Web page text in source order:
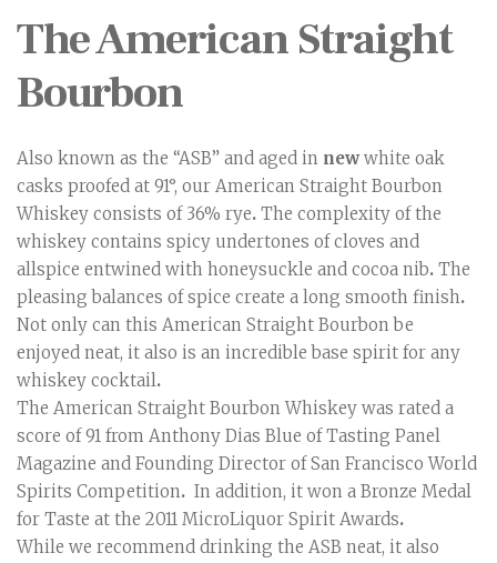
The American Straight
Bourbon
Also known as the “ASB” and aged in newwhite oak
casks proofed at 91°, our American Straight Bourbon
Whiskey consists of 36% rye. The complexity of the
whiskey contains spicy undertones of cloves and
allspice entwined with honeysuckle and cocoa nib. The
pleasing balances of spice create a long smooth finish.
Not only can this American Straight Bourbon be
enjoyed neat, it also is an incredible base spirit for any
whiskey cocktail.
The American Straight Bourbon Whiskey was rated a
score of 91 from Anthony Dias Blue of Tasting Panel
Magazine and Founding Director of San Francisco World
Spirits Competition. In addition, it won a Bronze Medal
for Taste at the 2011 MicroLiquor Spirit Awards.
While we recommend drinking the ASB neat, it also